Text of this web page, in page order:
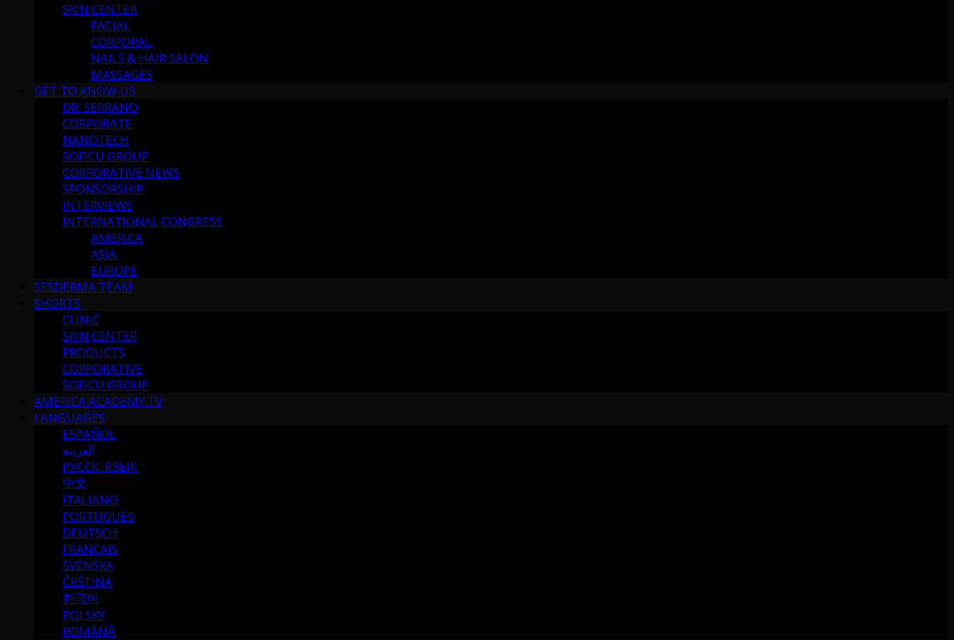
SKIN CENTER
FACIAL
CORPORAL
NAILS & HAIR SALON
MASSAGES
GET TO KNOW US
DR. SERRANO
CORPORATE
NANOTECH
SOFICU GROUP
CORPORATIVE NEWS
SPONSORSHIP
INTERVIEWS
INTERNATIONAL CONGRESS
AMERICA
ASIA
EUROPE
SESDERMA TEAM
SHORTS
CLINIC
SKIN CENTER
PRODUCTS
CORPORATIVE
SOFICU GROUP
AMERICA ACADEMY TV
LANGUAGES
ESPAÑOL
العربية
РУССК. ЯЗЫК
中文
ITALIANO
PORTUGUÉS
DEUTSCH
FRANÇAIS
SVENSKA
ČEŠTINA
한국어
POLSKY
ROMÂNĂ